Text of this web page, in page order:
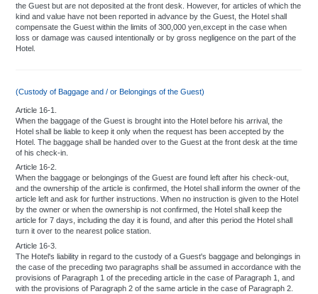
the Guest but are not deposited at the front desk. However, for articles of which the
kind and value have not been reported in advance by the Guest, the Hotel shall
compensate the Guest within the limits of 300,000 yen,except in the case when
loss or damage was caused intentionally or by gross negligence on the part of the
Hotel.
(Custody of Baggage and / or Belongings of the Guest)
Article 16-1.
When the baggage of the Guest is brought into the Hotel before his arrival, the
Hotel shall be liable to keep it only when the request has been accepted by the
Hotel. The baggage shall be handed over to the Guest at the front desk at the time
of his check-in.
Article 16-2.
When the baggage or belongings of the Guest are found left after his check-out,
and the ownership of the article is confirmed, the Hotel shall inform the owner of the
article left and ask for further instructions. When no instruction is given to the Hotel
by the owner or when the ownership is not confirmed, the Hotel shall keep the
article for 7 days, including the day it is found, and after this period the Hotel shall
turn it over to the nearest police station.
Article 16-3.
The Hotel's liability in regard to the custody of a Guest's baggage and belongings in
the case of the preceding two paragraphs shall be assumed in accordance with the
provisions of Paragraph 1 of the preceding article in the case of Paragraph 1, and
with the provisions of Paragraph 2 of the same article in the case of Paragraph 2.